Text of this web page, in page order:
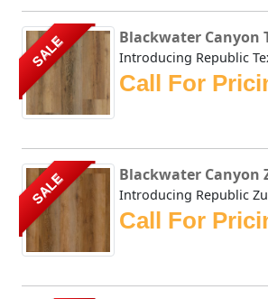
SALE Blackwater Canyon
Call For
SALE Blackwater Canyon
Call For